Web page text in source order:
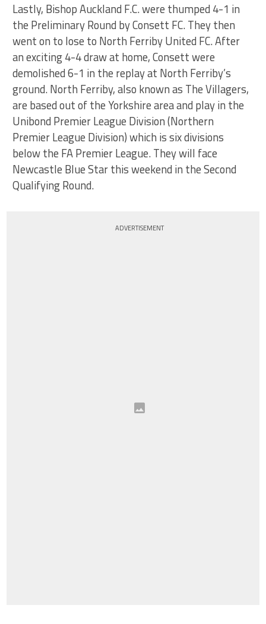
Lastly, Bishop Auckland F.C. were thumped 4-1 in
the Preliminary Round by Consett FC. They then
went on to lose to North Ferriby United FC. After
an exciting 4-4 draw at home, Consett were
demolished 6-1 in the replay at North Ferriby’s
ground. North Ferriby, also known as The Villagers,
are based out of the Yorkshire area and play in the
Unibond Premier League Division (Northern
Premier League Division) which is six divisions
below the FA Premier League. They will face
Newcastle Blue Star this weekend in the Second
Qualifying Round.
ADVERTISEMENT